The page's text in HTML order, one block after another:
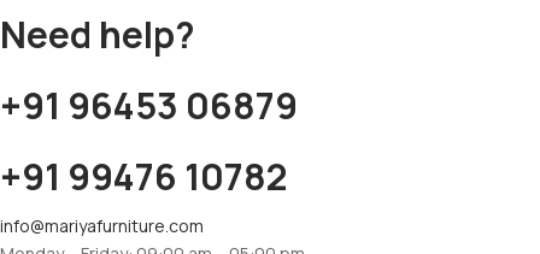
Need help?
+91 96453 06879
+91 99476 10782
info@mariyafurniture.com